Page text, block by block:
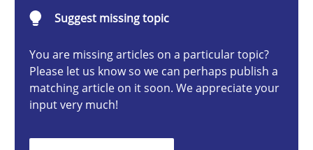
Suggest missing topic
You are missing articles on a particular topic?
Please let us know so we can perhaps publish a
matching article on it soon. We appreciate your
input very much!
15.06.2016
27 minutes